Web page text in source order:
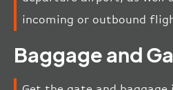
incoming or outbound
Baggage and